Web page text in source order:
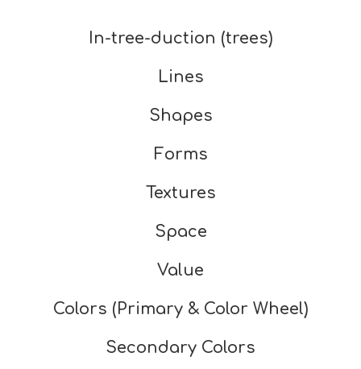
In-tree-duction (trees)
Lines
Shapes
Forms
Textures
Space
Value
Colors (Primary & Color Wheel)
Secondary Colors